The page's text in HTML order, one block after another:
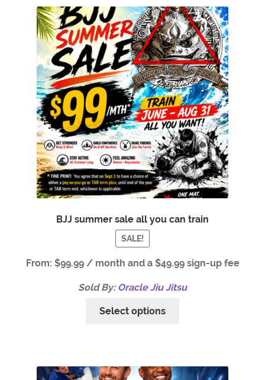
BJJ summer sale all you can train
SALE!
From: $99.99 / month and a $49.99sign-up fee
Sold By: Oracle Jiu Jitsu
Select options